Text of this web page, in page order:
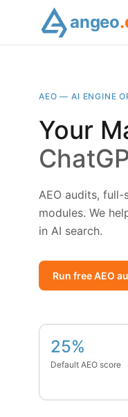
angeo
AEO — AI ENGINE
Your
AEO audits,
modules. We
in AI search.
Run free AEO
25%
Default AEO score